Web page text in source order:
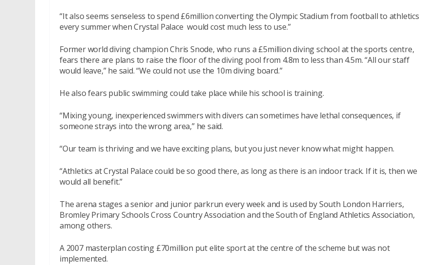
“It also seems senseless to spend £6million converting the Olympic Stadium from football to athletics
every summer when Crystal Palace would cost much less to use.”
Former world diving champion Chris Snode, who runs a £5million diving school at the sports centre,
fears there are plans to raise the floor of the diving pool from 4.8m to less than 4.5m. “All our staff
would leave,” he said. “We could not use the 10m diving board.”
He also fears public swimming could take place while his school is training.
“Mixing young, inexperienced swimmers with divers can sometimes have lethal consequences, if
someone strays into the wrong area,” he said.
“Our team is thriving and we have exciting plans, but you just never know what might happen.
“Athletics at Crystal Palace could be so good there, as long as there is an indoor track. If it is, then we
would all benefit.”
The arena stages a senior and junior parkrun every week and is used by South London Harriers,
Bromley Primary Schools Cross Country Association and the South of England Athletics Association,
among others.
A 2007 masterplan costing £70million put elite sport at the centre of the scheme but was not
implemented.